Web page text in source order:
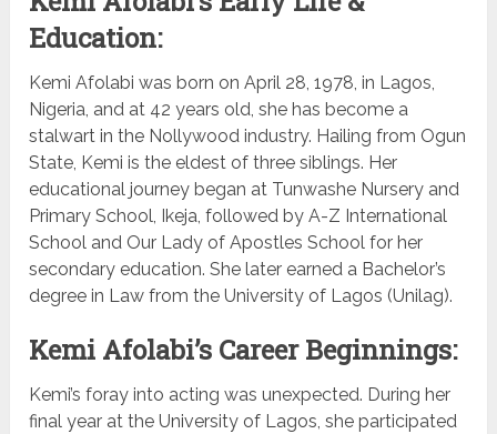
Education:
Kemi Afolabi was born on April 28, 1978, in Lagos,
Nigeria, and at 42 years old, she has become a
stalwart in the Nollywood industry. Hailing from Ogun
State, Kemi is the eldest of three siblings. Her
educational journey began at Tunwashe Nursery and
Primary School, Ikeja, followed by A-Z International
School and Our Lady of Apostles School for her
secondary education. She later earned a Bachelor’s
degree in Law from the University of Lagos (Unilag).
Kemi Afolabi’s Career Beginnings:
Kemi’s foray into acting was unexpected. During her
final year at the University of Lagos, she participated